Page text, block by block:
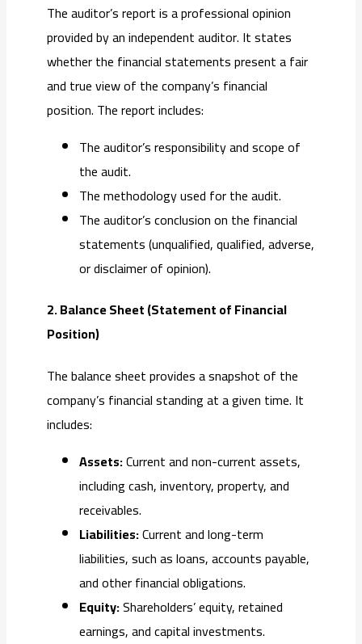
The auditor’s report is a professional opinion
provided by an independent auditor. It states
whether the financial statements present a fair
and true view of the company’s financial
position. The report includes:
The auditor’s responsibility and scope of
the audit.
The methodology used for the audit.
The auditor’s conclusion on the financial
statements (unqualified, qualified, adverse,
or disclaimer of opinion).
2. Balance Sheet (Statement of Financial
Position)
The balance sheet provides a snapshot of the
company’s financial standing at a given time. It
includes:
Assets:Current and non-current assets,
including cash, inventory, property, and
receivables.
Liabilities:Current and long-term
liabilities, such as loans, accounts payable,
and other financial obligations.
Equity:Shareholders’ equity, retained
earnings, and capital investments.